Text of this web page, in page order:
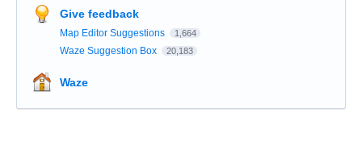
Give feedback
Map Editor Suggestions 1,664
Waze Suggestion Box 20,183
Waze